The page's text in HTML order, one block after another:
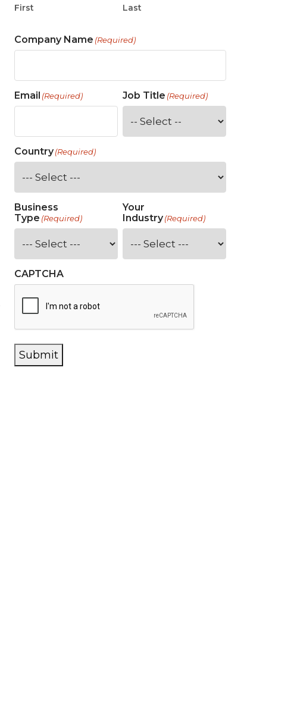
First Last
Company Name (Required)
Email (Required) Job Title (Required)
Country(Required)
Business
Type (Required)
Your
Industry (Required)
CAPTCHA
Submit